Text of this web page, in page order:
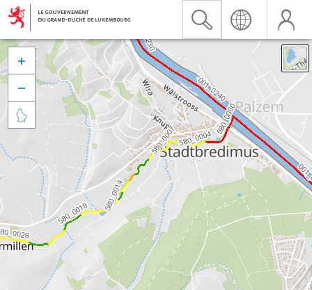


